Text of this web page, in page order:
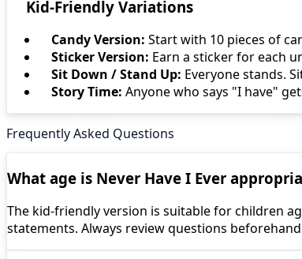
Kid-Friendly Variations
Candy Version: Start with 10 pieces of
Sticker Version: Earn a sticker for each
Sit Down / Stand Up: Everyone stands.
Story Time: Anyone who says "I have"
Frequently Asked Questions
What age is Never Have I Ever
The kid-friendly version is suitable for children
statements. Always review questions